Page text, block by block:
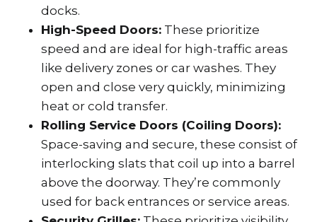
docks.
High-Speed Doors: These prioritize
speed and are ideal for high-traffic areas
like delivery zones or car washes. They
open and close very quickly, minimizing
heat or cold transfer.
Rolling Service Doors (Coiling Doors):
Space-saving and secure, these consist of
interlocking slats that coil up into a barrel
above the doorway. They’re commonly
used for back entrances or service areas.